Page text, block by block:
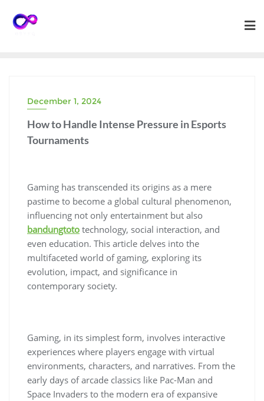
December 1, 2024
How to Handle Intense Pressure in Esports
Tournaments
Gaming has transcended its origins as a mere
pastime to become a global cultural phenomenon,
influencing not only entertainment but also
bandungtoto technology, social interaction, and
even education. This article delves into the
multifaceted world of gaming, exploring its
evolution, impact, and significance in
contemporary society.
Gaming, in its simplest form, involves interactive
experiences where players engage with virtual
environments, characters, and narratives. From the
early days of arcade classics like Pac-Man and
Space Invaders to the modern era of expansive